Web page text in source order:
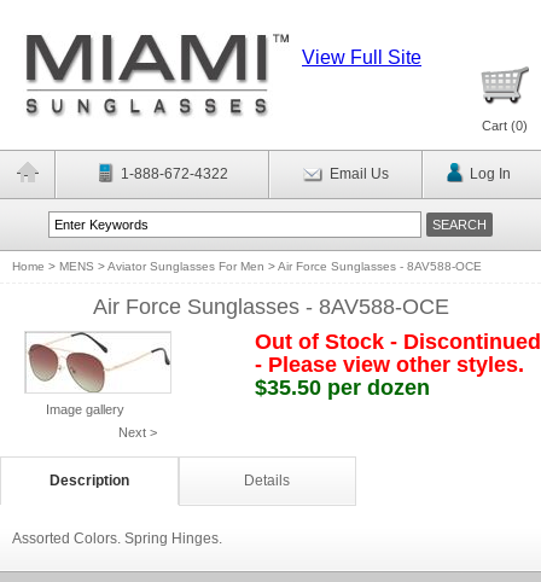
View Full Site
Cart (0)
1-888-672-4322 Email Us Log In
Home > MENS >Aviator Sunglasses For Men >Air Force Sunglasses - 8AV588-OCE
Air Force Sunglasses - 8AV588-OCE
Image gallery
Next >
Out of Stock - Discontinued
- Please view other styles.
$35.50 per dozen
Description Details
Assorted Colors. Spring Hinges.